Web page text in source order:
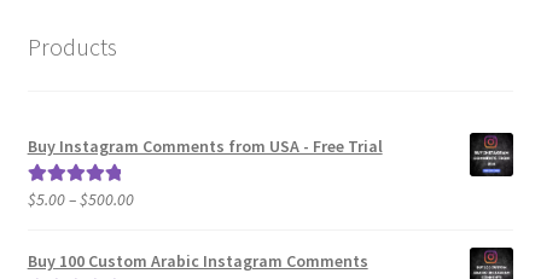
Products
Buy Instagram Comments from USA - Free Trial
Rated5.00
$5.00–$500.00Price
$5.00
Buy 100 Custom Arabic Instagram Comments